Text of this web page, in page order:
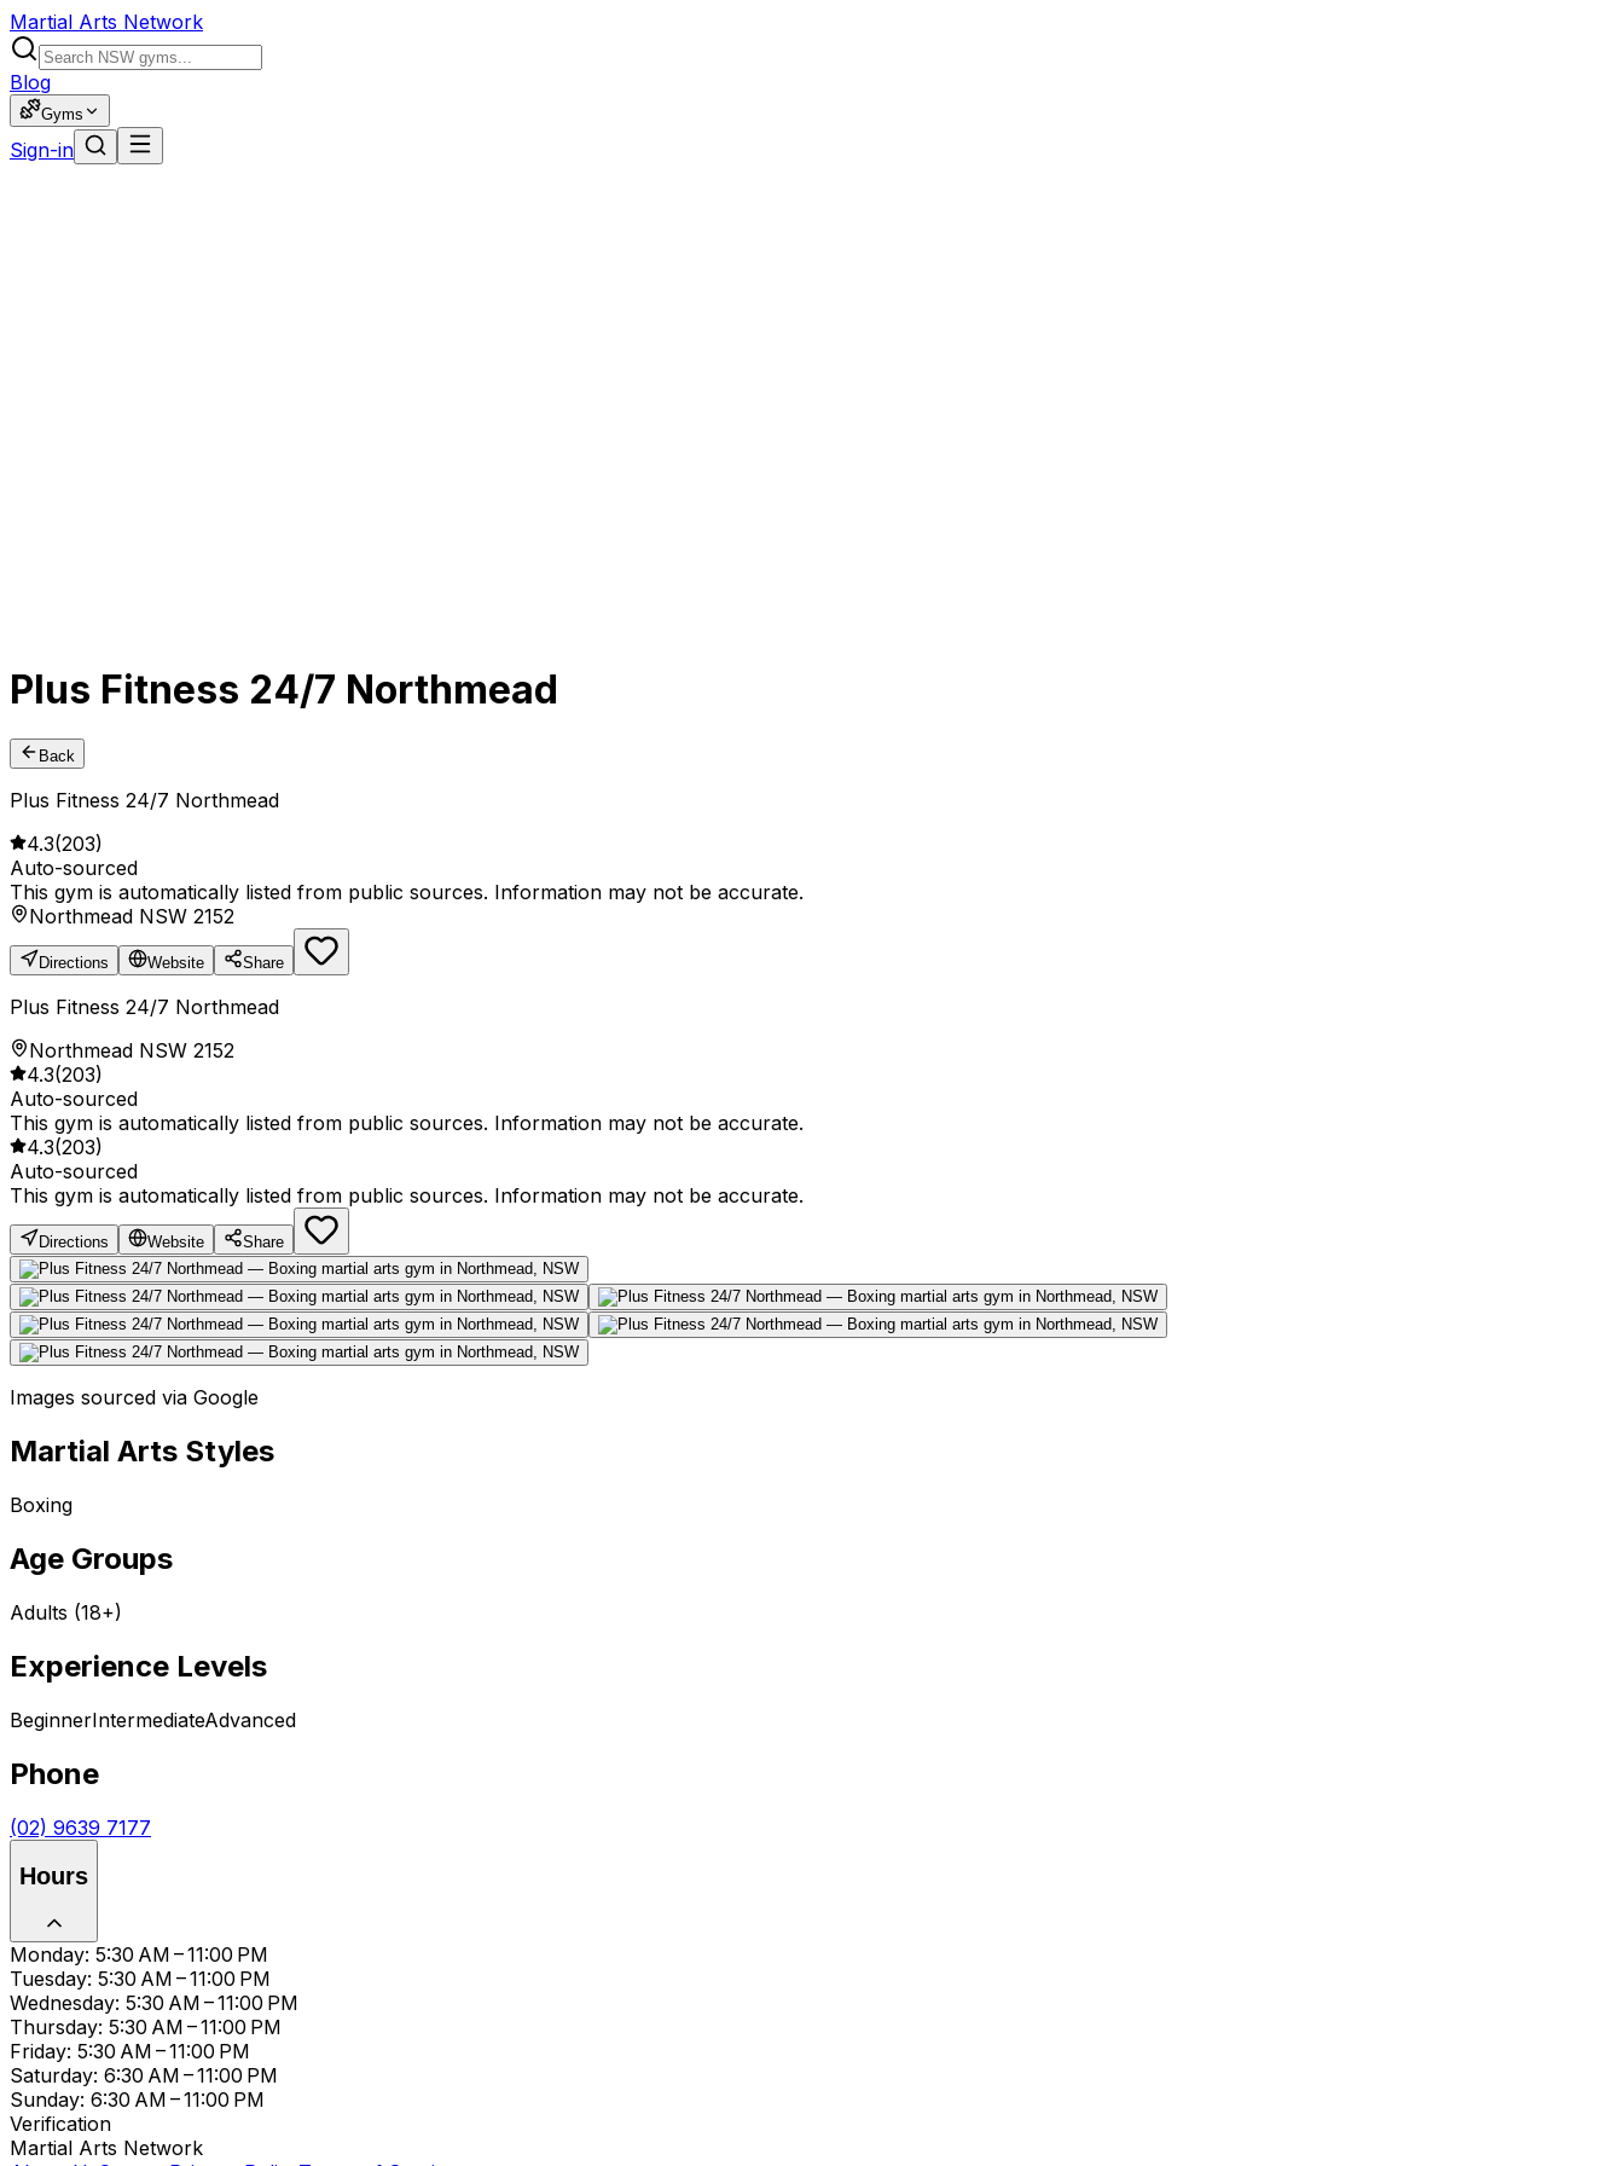
Martial Arts Network
Blog
Gyms
Sign-in
Plus Fitness 24/7 Northmead
Back
Plus Fitness 24/7 Northmead
4.3(203)
Auto-sourced
This gym is automatically listed from public sources. Information may not be accurate.
Northmead NSW 2152
Directions Website Share
Plus Fitness 24/7 Northmead
Northmead NSW 2152
4.3(203)
Auto-sourced
This gym is automatically listed from public sources. Information may not be accurate.
4.3(203)
Auto-sourced
This gym is automatically listed from public sources. Information may not be accurate.
Directions Website Share
Images sourced via Google
Martial Arts Styles
Boxing
Age Groups
Adults (18+)
Experience Levels
BeginnerIntermediateAdvanced
Phone
(02) 9639 7177
Hours
Monday: 5:30 AM – 11:00 PM
Tuesday: 5:30 AM – 11:00 PM
Wednesday: 5:30 AM – 11:00 PM
Thursday: 5:30 AM – 11:00 PM
Friday: 5:30 AM – 11:00 PM
Saturday: 6:30 AM – 11:00 PM
Sunday: 6:30 AM – 11:00 PM
Verification
Martial Arts Network